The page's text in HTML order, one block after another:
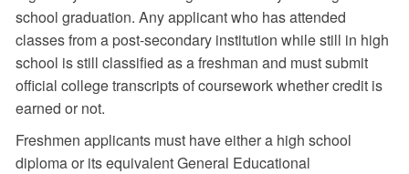
school graduation. Any applicant who has attended
classes from a post-secondary institution while still in high
school is still classified as a freshman and must submit
official college transcripts of coursework whether credit is
earned or not.
Freshmen applicants must have either a high school
diploma or its equivalent General Educational